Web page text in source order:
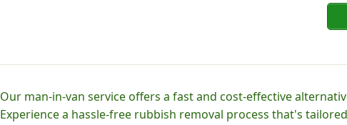
Our man-in-van service offers a fast and cost-effective
Experience a hassle-free rubbish removal process that's